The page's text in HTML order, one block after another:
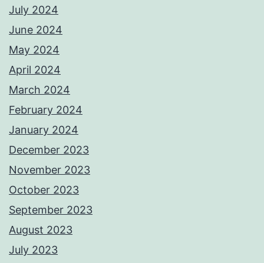
July 2024
June 2024
May 2024
April 2024
March 2024
February 2024
January 2024
December 2023
November 2023
October 2023
September 2023
August 2023
July 2023